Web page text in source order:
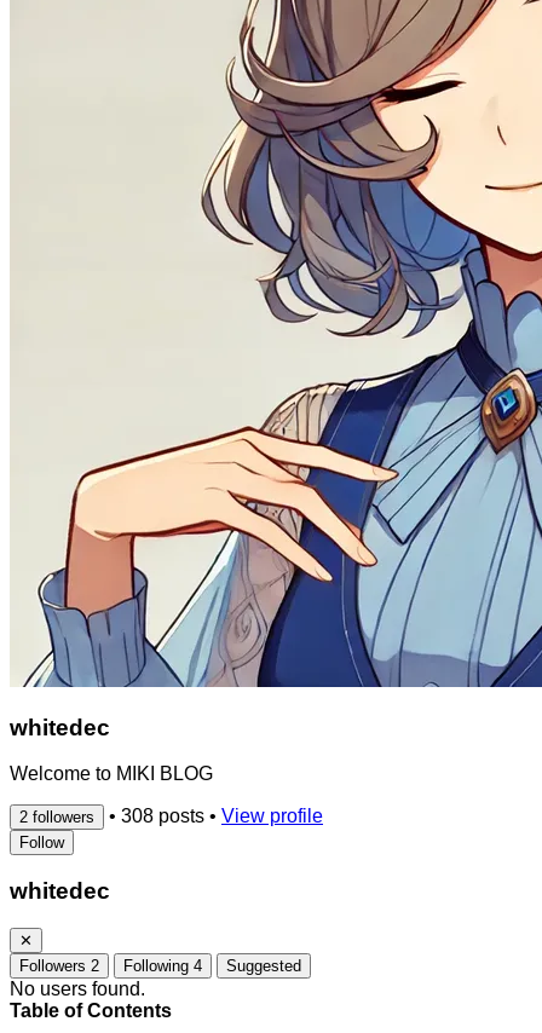
whitedec
Welcome to MIKI BLOG
2 followers • 308 posts • View profile
Follow
whitedec
✕
Followers 2 Following 4 Suggested
No users found.
Table of Contents